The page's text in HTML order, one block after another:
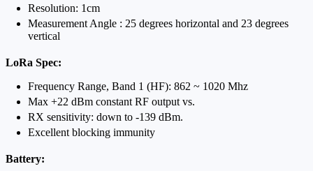
Resolution: 1cm
Measurement Angle : 25 degrees horizontal and 23 degrees
vertical
LoRa Spec:
Frequency Range, Band 1 (HF): 862 ~ 1020 Mhz
Max +22 dBm constant RF output vs.
RX sensitivity: down to -139 dBm.
Excellent blocking immunity
Battery: